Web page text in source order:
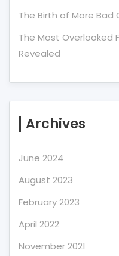
The Birth of More Bad
The Most Overlooked
Revealed
Archives
June 2024
August 2023
February 2023
April 2022
November 2021